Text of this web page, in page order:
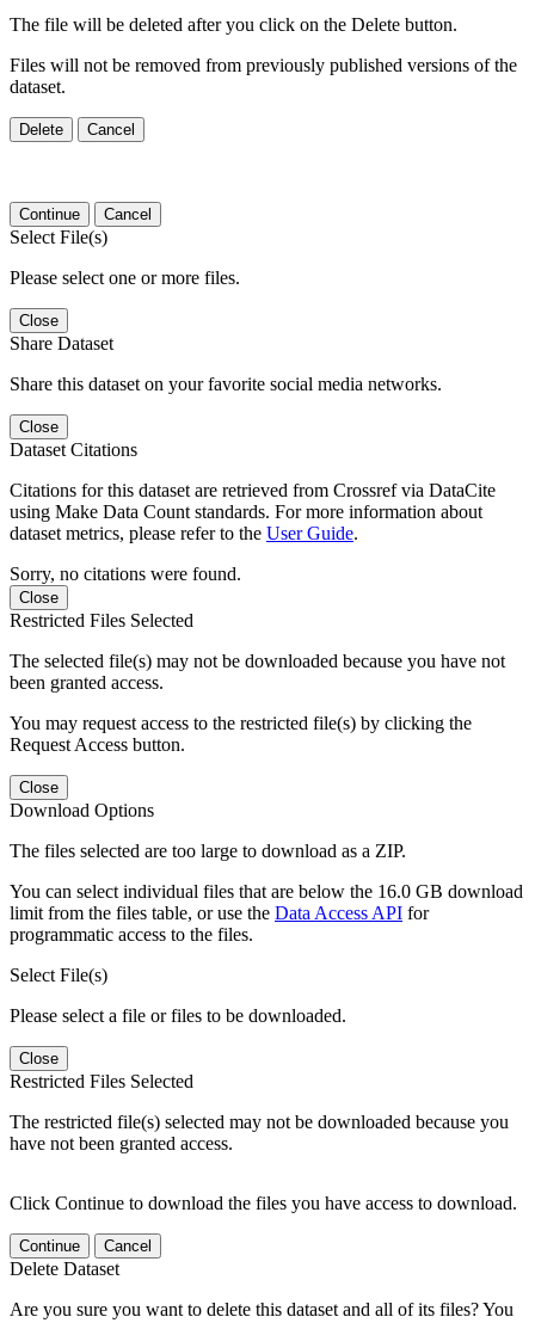
The file will be deleted after you click on the Delete button.
Files will not be removed from previously published versions of the
dataset.
Delete Cancel
Continue Cancel
Select File(s)
Please select one or more files.
Close
Share Dataset
Share this dataset on your favorite social media networks.
Close
Dataset Citations
Citations for this dataset are retrieved from Crossref via DataCite
using Make Data Count standards. For more information about
dataset metrics, please refer to the User Guide.
Sorry, no citations were found.
Close
Restricted Files Selected
The selected file(s) may not be downloaded because you have not
been granted access.
You may request access to the restricted file(s) by clicking the
Request Access button.
Close
Download Options
The files selected are too large to download as a ZIP.
You can select individual files that are below the 16.0 GB download
limit from the files table, or use the Data Access API for
programmatic access to the files.
Select File(s)
Please select a file or files to be downloaded.
Close
Restricted Files Selected
The restricted file(s) selected may not be downloaded because you
have not been granted access.
Click Continue to download the files you have access to download.
Continue Cancel
Delete Dataset
Are you sure you want to delete this dataset and all of its files? You